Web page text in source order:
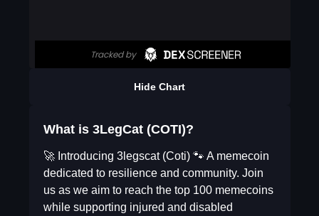
Hide Chart
What is 3LegCat (COTI)?
🚀 Introducing 3legscat (Coti) 🐾 A memecoin
dedicated to resilience and community. Join
us as we aim to reach the top 100 memecoins
while supporting injured and disabled